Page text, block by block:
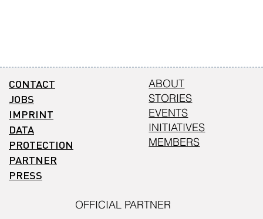
CONTACT
JOBS
IMPRINT
DATA
PROTECTION
PARTNER
PRESS
ABOUT
STORIES
EVENTS
INITIATIVES
MEMBERS
OFFICIAL PARTNER